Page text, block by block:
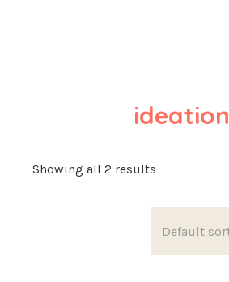
ideation
Showing all 2 results